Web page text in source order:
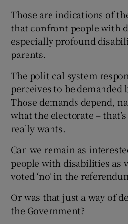
Those are indications of
that confront people with
especially profound
parents.
The political system
perceives to be demanded
Those demands depend,
what the electorate –
really wants.
Can we remain as
people with disabilities as
voted ‘no’ in the
Or was that just a way of
the Government?